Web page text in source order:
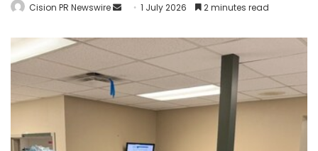
Cision PR Newswire 1 July 2026 2 minutes read